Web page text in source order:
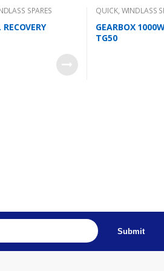
SPARES QUICK, WINDLASS
GEARBOX
TG50